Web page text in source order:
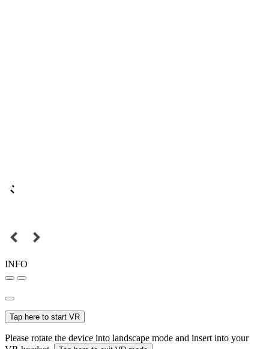
INFO
Tap here to start VR
Please rotate the device into landscape mode and insert into your